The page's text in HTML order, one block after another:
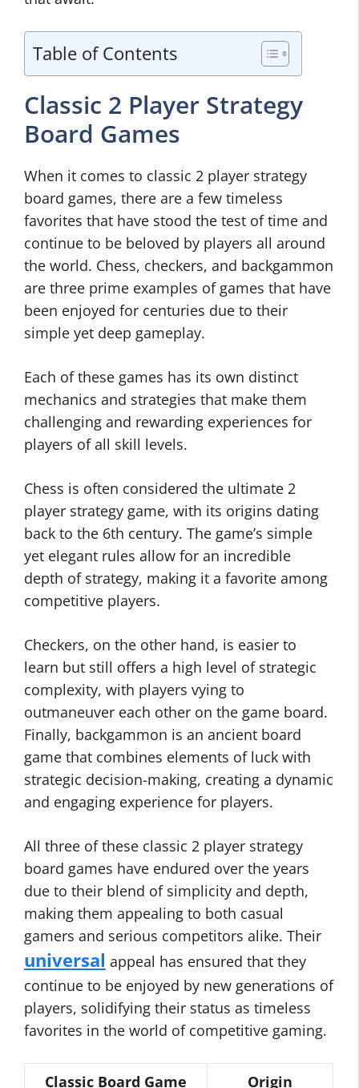
Table of Contents
Classic 2 Player Strategy
Board Games
When it comes to classic 2 player strategy
board games, there are a few timeless
favorites that have stood the test of time and
continue to be beloved by players all around
the world. Chess, checkers, and backgammon
are three prime examples of games that have
been enjoyed for centuries due to their
simple yet deep gameplay.
Each of these games has its own distinct
mechanics and strategies that make them
challenging and rewarding experiences for
players of all skill levels.
Chess is often considered the ultimate 2
player strategy game, with its origins dating
back to the 6th century. The game’s simple
yet elegant rules allow for an incredible
depth of strategy, making it a favorite among
competitive players.
Checkers, on the other hand, is easier to
learn but still offers a high level of strategic
complexity, with players vying to
outmaneuver each other on the game board.
Finally, backgammon is an ancient board
game that combines elements of luck with
strategic decision-making, creating a dynamic
and engaging experience for players.
All three of these classic 2 player strategy
board games have endured over the years
due to their blend of simplicity and depth,
making them appealing to both casual
gamers and serious competitors alike. Their
universal appeal has ensured that they
continue to be enjoyed by new generations of
players, solidifying their status as timeless
favorites in the world of competitive gaming.
Classic Board Game Origin